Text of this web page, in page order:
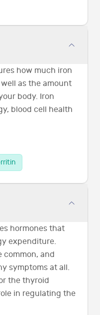
how much iron
as the amount
body. Iron
blood cell health
hormones that
expenditure.
common, and
symptoms at all.
the thyroid
in regulating the